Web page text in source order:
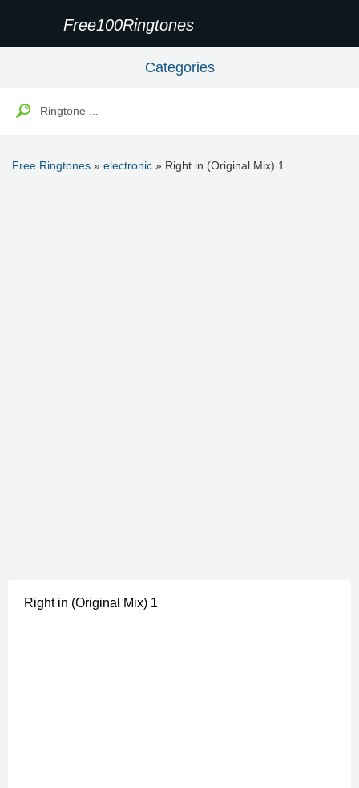
Free100Ringtones
Categories
Free Ringtones » electronic » Right in (Original Mix) 1
Right in (Original Mix) 1